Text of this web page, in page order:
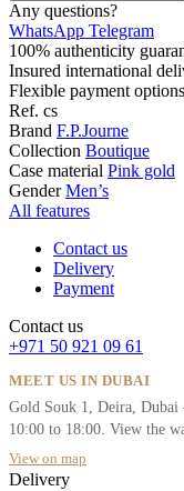
Any questions?
WhatsApp Telegram
100% authenticity
Insured international
Flexible payment options
Ref. cs
Brand F.P.Journe
Collection Boutique
Case material Pink gold
Gender Men’s
All features
Contact us
Delivery
Payment
Contact us
+971 50 921 09 61
MEET US IN DUBAI
Gold Souk 1, Deira,
10:00 to 18:00. View the
View on map
Delivery